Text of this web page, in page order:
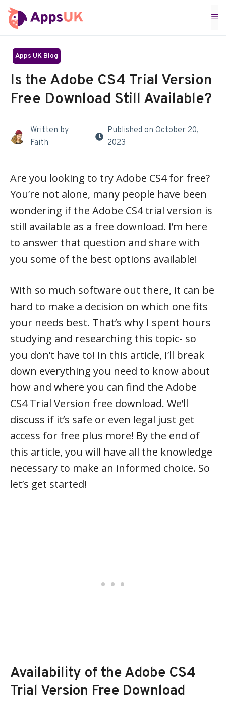
Skip
to
Apps UK Blog
Is the Adobe CS4 Trial Version
Free Download Still Available?
Written by
Faith
Published on October 20,
2023
Are you looking to try Adobe CS4 for free?
You’re not alone, many people have been
wondering if the Adobe CS4 trial version is
still available as a free download. I’m here
to answer that question and share with
you some of the best options available!
With so much software out there, it can be
hard to make a decision on which one fits
your needs best. That’s why I spent hours
studying and researching this topic- so
you don’t have to! In this article, I’ll break
down everything you need to know about
how and where you can find the Adobe
CS4 Trial Version free download. We’ll
discuss if it’s safe or even legal just get
access for free plus more! By the end of
this article, you will have all the knowledge
necessary to make an informed choice. So
let’s get started!
Availability of the Adobe CS4
Trial Version Free Download